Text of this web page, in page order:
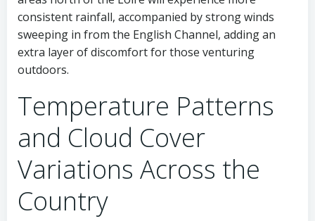
consistent rainfall, accompanied by strong winds
sweeping in from the English Channel, adding an
extra layer of discomfort for those venturing
outdoors.
Temperature Patterns
and Cloud Cover
Variations Across the
Country